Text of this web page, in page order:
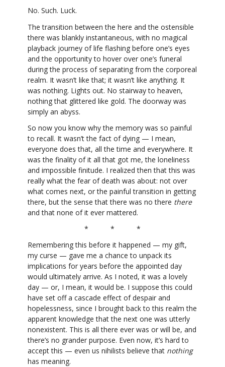
No. Such. Luck.
The transition between the here and the ostensible
there was blankly instantaneous, with no magical
playback journey of life flashing before one’s eyes
and the opportunity to hover over one’s funeral
during the process of separating from the corporeal
realm. It wasn’t like that; it wasn’t like anything. It
was nothing. Lights out. No stairway to heaven,
nothing that glittered like gold. The doorway was
simply an abyss.
So now you know why the memory was so painful
to recall. It wasn’t the fact of dying — I mean,
everyone does that, all the time and everywhere. It
was the finality of it all that got me, the loneliness
and impossible finitude. I realized then that this was
really what the fear of death was about: not over
what comes next, or the painful transition in getting
there, but the sense that there was no there there
and that none of it ever mattered.
* * *
Remembering this before it happened — my gift,
my curse — gave me a chance to unpack its
implications for years before the appointed day
would ultimately arrive. As I noted, it was a lovely
day — or, I mean, it would be. I suppose this could
have set off a cascade effect of despair and
hopelessness, since I brought back to this realm the
apparent knowledge that the next one was utterly
nonexistent. This is all there ever was or will be, and
there’s no grander purpose. Even now, it’s hard to
accept this — even us nihilists believe that nothing
has meaning.